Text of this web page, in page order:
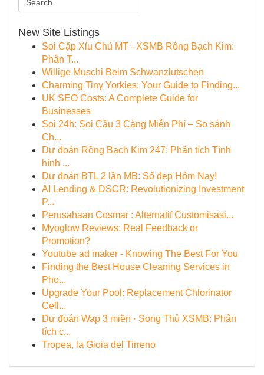
New Site Listings
Soi Cặp Xỉu Chủ MT - XSMB Rồng Bạch Kim:
Phân T...
Willige Muschi Beim Schwanzlutschen
Charming Tiny Yorkies: Your Guide to Finding...
UK SEO Costs: A Complete Guide for
Businesses
Soi 24h: Soi Cầu 3 Càng Miễn Phí – So sánh
Ch...
Dự đoán Rồng Bạch Kim 247: Phân tích Tình
hình ...
Dự đoán BTL 2 lần MB: Số đẹp Hôm Nay!
AI Lending & DSCR: Revolutionizing Investment
P...
Perusahaan Cosmar : Alternatif Customisasi...
Myoglow Reviews: Real Feedback or
Promotion?
Youtube ad maker - Knowing The Best For You
Finding the Best House Cleaning Services in
Pho...
Upgrade Your Pool: Replacement Chlorinator
Cell...
Dự đoán Wap 3 miền · Song Thủ XSMB: Phân
tích c...
Tropea, la Gioia del Tirreno